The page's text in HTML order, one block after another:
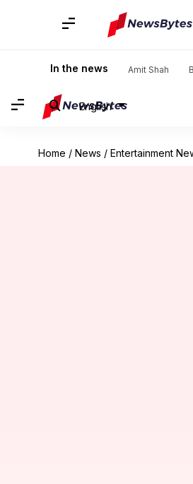
In the news Amit Shah
English
Home / News / Entertainment